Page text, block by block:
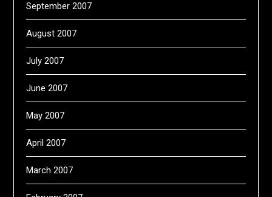
September 2007
August 2007
July 2007
June 2007
May 2007
April 2007
March 2007